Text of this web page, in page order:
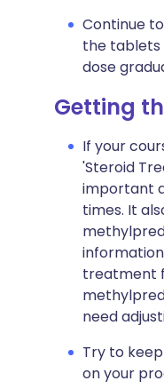
Continue
the tablets
dose
Getting
If your
'Steroid
important
times. It
treatment
need
Try to
on your